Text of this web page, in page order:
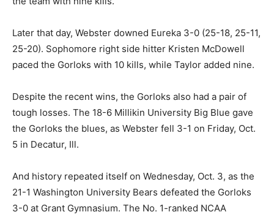
Later that day, Webster downed Eureka 3-0 (25-18, 25-11,
25-20). Sophomore right side hitter Kristen McDowell
paced the Gorloks with 10 kills, while Taylor added nine.
Despite the recent wins, the Gorloks also had a pair of
tough losses. The 18-6 Millikin University Big Blue gave
the Gorloks the blues, as Webster fell 3-1 on Friday, Oct.
5 in Decatur, Ill.
And history repeated itself on Wednesday, Oct. 3, as the
21-1 Washington University Bears defeated the Gorloks
3-0 at Grant Gymnasium. The No. 1-ranked NCAA